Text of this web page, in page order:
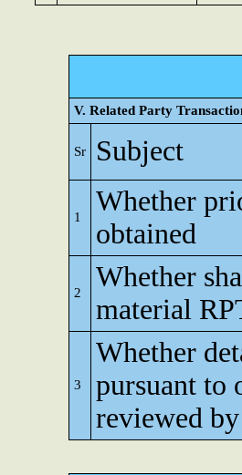
V. Related Party
Sr Subject
1
Whether
obtained
2
Whether
material
3
Whether
pursuant to
reviewed